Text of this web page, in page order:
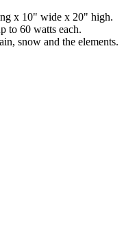
x 10" wide x 20" high.
to 60 watts each.
snow and the elements.